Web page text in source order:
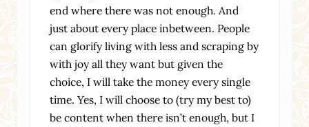
end where there was not enough. And
just about every place inbetween. People
can glorify living with less and scraping by
with joy all they want but given the
choice, I will take the money every single
time. Yes, I will choose to (try my best to)
be content when there isn’t enough, but I